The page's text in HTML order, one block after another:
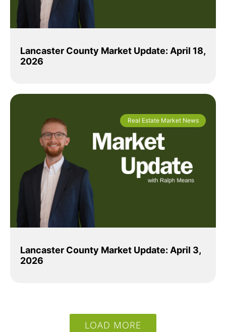
Lancaster County Market Update: April 18,
2026
Lancaster County Market Update: April 3,
2026
Real Estate Market News
LOAD MORE